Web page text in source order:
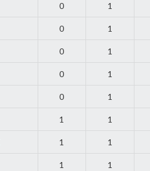
0 1
0 1
0 1
0 1
0 1
1 1
1 1
1 1